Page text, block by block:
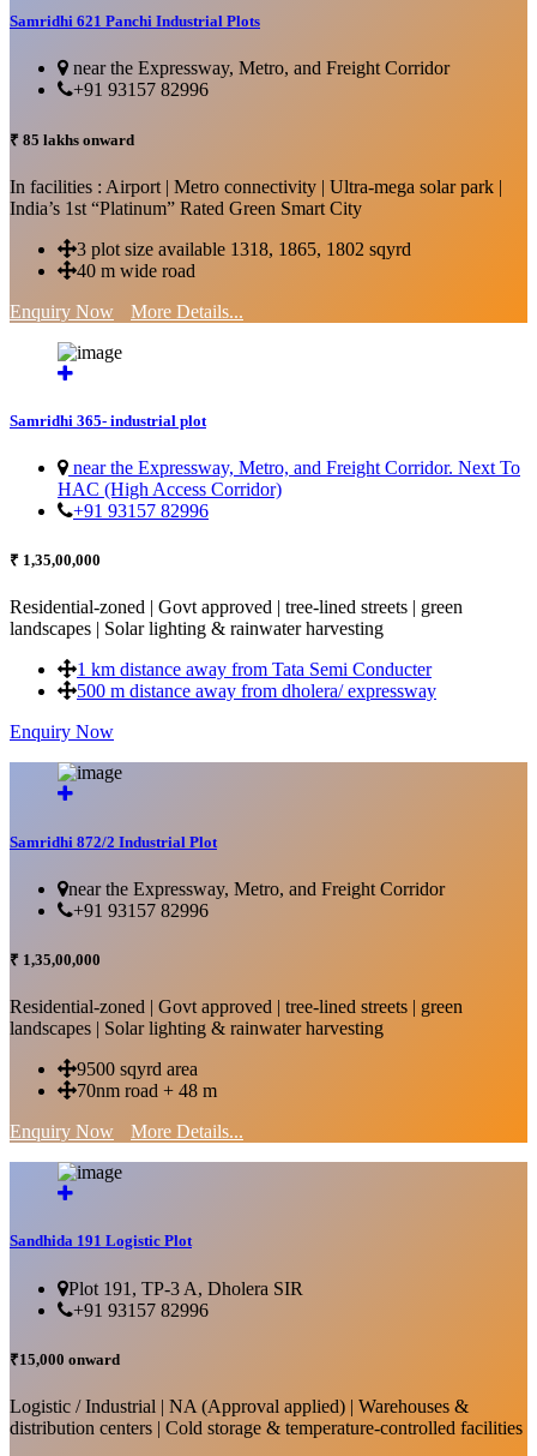
Samridhi 621 Panchi Industrial Plots
near the Expressway, Metro, and Freight Corridor
+91 93157 82996
₹ 85 lakhs onward
In facilities : Airport | Metro connectivity | Ultra-mega solar park |
India’s 1st “Platinum” Rated Green Smart City
3 plot size available 1318, 1865, 1802 sqyrd
40 m wide road
Enquiry Now
More Details...
Samridhi 365- industrial plot
near the Expressway, Metro, and Freight Corridor. Next To
HAC (High Access Corridor)
+91 93157 82996
₹ 1,35,00,000
Residential-zoned | Govt approved | tree-lined streets | green
landscapes | Solar lighting & rainwater harvesting
1 km distance away from Tata Semi Conducter
500 m distance away from dholera/ expressway
Enquiry Now
Samridhi 872/2 Industrial Plot
near the Expressway, Metro, and Freight Corridor
+91 93157 82996
₹ 1,35,00,000
Residential-zoned | Govt approved | tree-lined streets | green
landscapes | Solar lighting & rainwater harvesting
9500 sqyrd area
70nm road + 48 m
Enquiry Now
More Details...
Sandhida 191 Logistic Plot
Plot 191, TP-3 A, Dholera SIR
+91 93157 82996
₹15,000 onward
Logistic / Industrial | NA (Approval applied) | Warehouses &
distribution centers | Cold storage & temperature-controlled facilities